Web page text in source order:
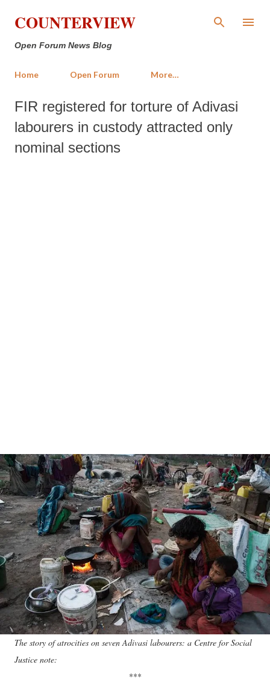
Skip to main content
COUNTERVIEW
Open Forum News Blog
Home Open Forum More…
FIR registered for torture of Adivasi
labourers in custody attracted only
nominal sections
The story of atrocities on seven Adivasi labourers: a Centre for Social
Justice note:
***